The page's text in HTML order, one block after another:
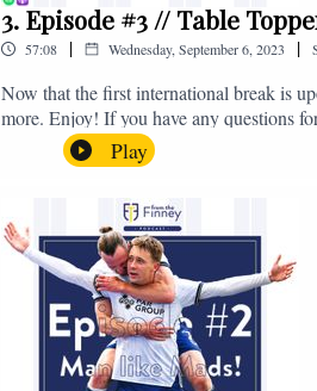
3. Episode #3 // Table
57:08 | Wednesday, September 6, 2023 |
Now that the first international break is
more. Enjoy! If you have any questions
on - fromthefinney@gmail.com
Play